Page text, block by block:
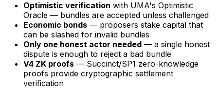
Optimistic verification with UMA's Optimistic
Oracle — bundles are accepted unless challenged
Economic bonds — proposers stake capital that
can be slashed for invalid bundles
Only one honest actor needed — a single honest
dispute is enough to reject a bad bundle
V4 ZK proofs — Succinct/SP1 zero-knowledge
proofs provide cryptographic settlement
verification